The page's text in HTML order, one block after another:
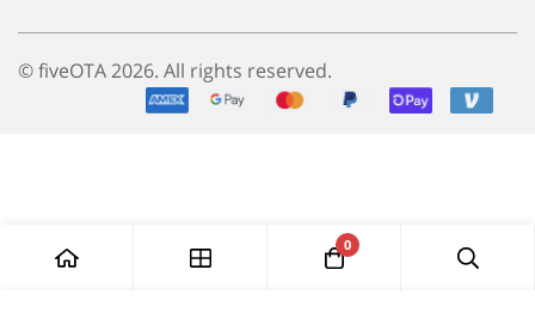
© fiveOTA 2026. All rights reserved.
0